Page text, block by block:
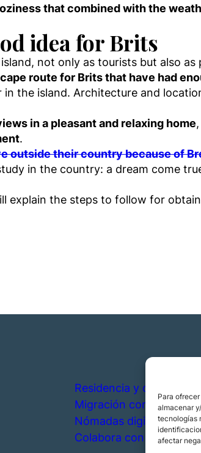
Para
almacenar
tecnologías
afectar
that combined with the
idea for Brits
not only as tourists but also
route for Brits that have had
the island. Architecture and
in a pleasant and relaxing home
.
outside their country because of
in the country: a dream come
explain the steps to follow for
Residencia y ciudadanía
Migración corporativa
Nómadas digitales
Colabora con nosotros